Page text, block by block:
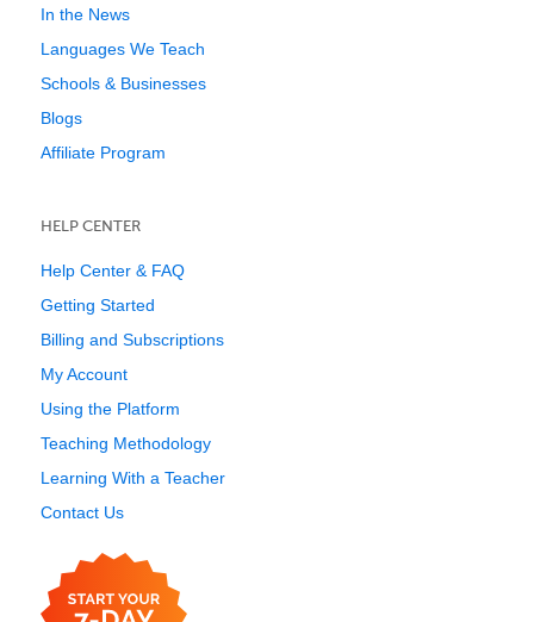
In the News
Languages We Teach
Schools & Businesses
Blogs
Affiliate Program
HELP CENTER
Help Center & FAQ
Getting Started
Billing and Subscriptions
My Account
Using the Platform
Teaching Methodology
Learning With a Teacher
Contact Us